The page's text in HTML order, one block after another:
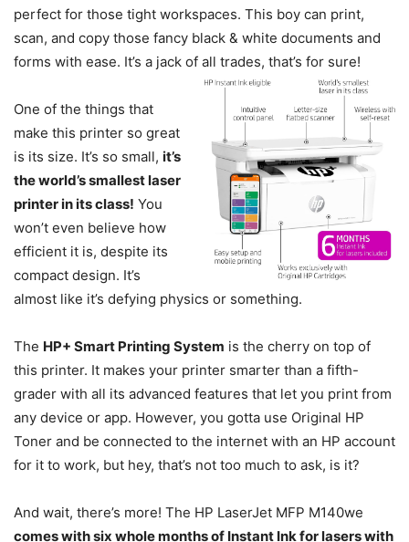
perfect for those tight workspaces. This boy can print,
scan, and copy those fancy black & white documents and
forms with ease. It’s a jack of all trades, that’s for sure!
One of the things that
make this printer so great
is its size. It’s so small, it’s
the world’s smallest laser
printer in its class! You
won’t even believe how
efficient it is, despite its
compact design. It’s
almost like it’s defying physics or something.
The HP+ Smart Printing System is the cherry on top of
this printer. It makes your printer smarter than a fifth-
grader with all its advanced features that let you print from
any device or app. However, you gotta use Original HP
Toner and be connected to the internet with an HP account
for it to work, but hey, that’s not too much to ask, is it?
And wait, there’s more! The HP LaserJet MFP M140we
comes with six whole months of Instant Ink for lasers with